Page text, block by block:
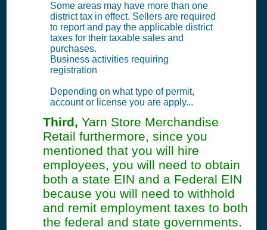
Some areas may have more than one
district tax in effect. Sellers are required
to report and pay the applicable district
taxes for their taxable sales and
purchases.
Business activities requiring
registration
Depending on what type of permit,
account or license you are apply...
Third, Yarn Store Merchandise
Retail furthermore, since you
mentioned that you will hire
employees, you will need to obtain
both a state EIN and a Federal EIN
because you will need to withhold
and remit employment taxes to both
the federal and state governments.